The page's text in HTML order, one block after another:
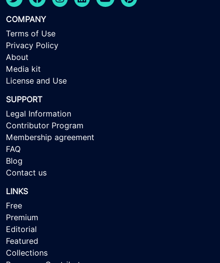
COMPANY
Terms of Use
Privacy Policy
About
Media kit
License and Use
SUPPORT
Legal Information
Contributor Program
Membership agreement
FAQ
Blog
Contact us
LINKS
Free
Premium
Editorial
Featured
Collections